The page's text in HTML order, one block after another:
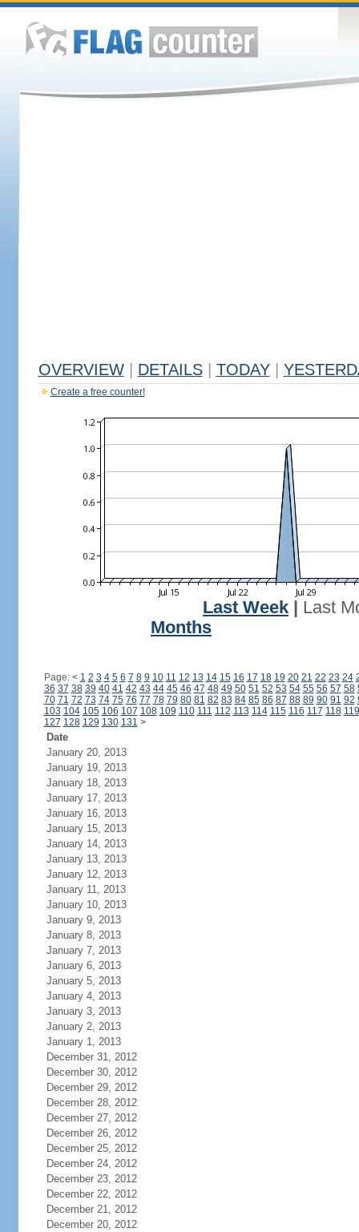
OVERVIEW DETAILS TODAY
Create a free counter!
Last Week
Last
Months
Page: < 1 2 3 4 5 6 7 8 9 10 11 12 13 14 15 16 17 18 19 20 21 22 23 24
36 37 38 39 40 41 42 43 44 45 46 47 48 49 50 51 52 53 54 55 56 57 58
70 71 72 73 74 75 76 77 78 79 80 81 82 83 84 85 86 87 88 89 90 91 92
103 104 105 106 107 108 109 110 111 112 113 114 115 116 117 118 119
127 128 129 130 131 >
Date
January 20, 2013
January 19, 2013
January 18, 2013
January 17, 2013
January 16, 2013
January 15, 2013
January 14, 2013
January 13, 2013
January 12, 2013
January 11, 2013
January 10, 2013
January 9, 2013
January 8, 2013
January 7, 2013
January 6, 2013
January 5, 2013
January 4, 2013
January 3, 2013
January 2, 2013
January 1, 2013
December 31, 2012
December 30, 2012
December 29, 2012
December 28, 2012
December 27, 2012
December 26, 2012
December 25, 2012
December 24, 2012
December 23, 2012
December 22, 2012
December 21, 2012
December 20, 2012